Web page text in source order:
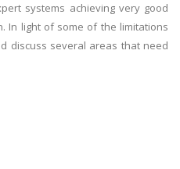
systems achieving very good
In light of some of the limitations
discuss several areas that need